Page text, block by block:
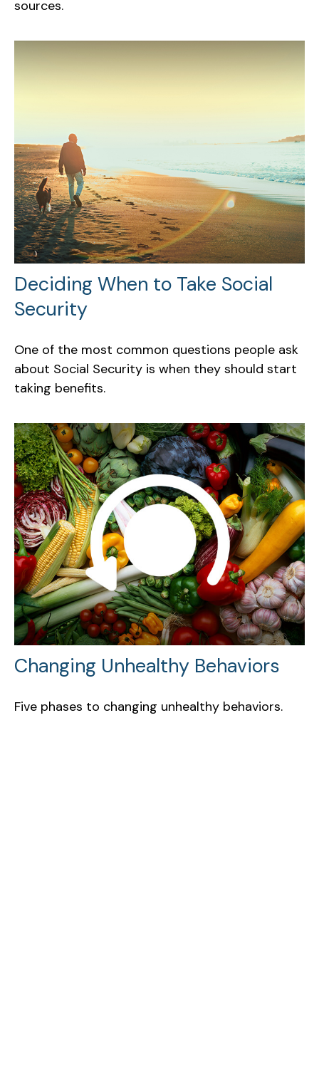
sources.
Deciding When to Take Social
Security
One of the most common questions people ask
about Social Security is when they should start
taking benefits.
Changing Unhealthy Behaviors
Five phases to changing unhealthy behaviors.